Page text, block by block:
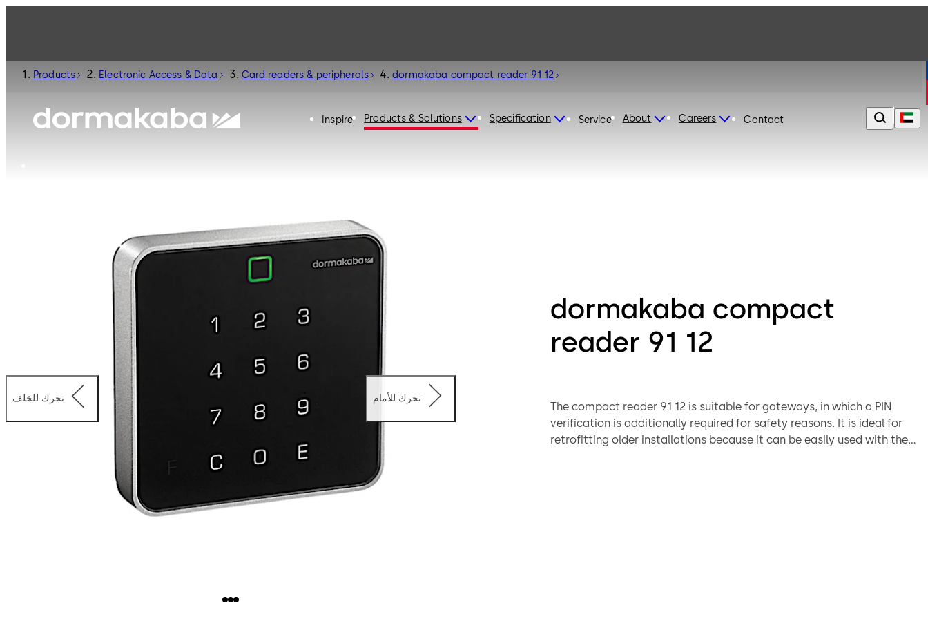
Inspire Products & Solutions Specification Service About Careers Contact
Products Electronic Access & Data Card readers & peripherals dormakaba compact reader 91 12
dormakaba compact
reader 91 12
The compact reader 91 12 is suitable for gateways, in which a PIN
verification is additionally required for safety reasons. It is ideal for
retrofitting older installations because it can be easily used with the
تحرك للخلف تحرك للأمام